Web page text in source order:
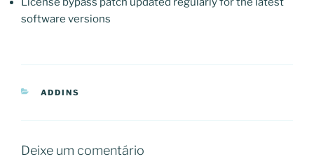
software versions
CATEGORIAS
ADDINS
Deixe um comentário